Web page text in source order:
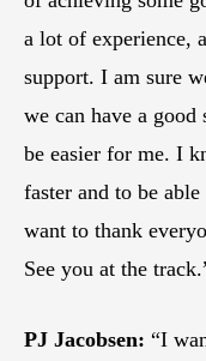
a lot of experience,
support. I am sure
we can have a good
be easier for me. I
faster and to be
want to thank
See you at the
PJ Jacobsen: “I